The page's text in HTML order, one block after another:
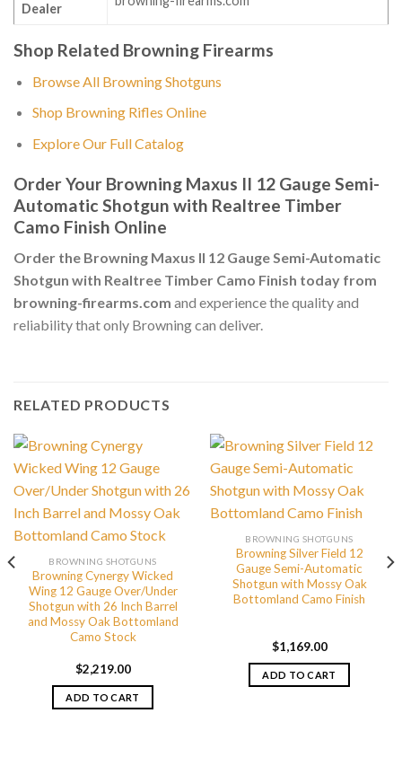
Dealer
Shop Related Browning Firearms
Browse All Browning Shotguns
Shop Browning Rifles Online
Explore Our Full Catalog
Order Your Browning Maxus II 12 Gauge Semi-
Automatic Shotgun with Realtree Timber
Camo Finish Online
Order the Browning Maxus II 12 Gauge Semi-Automatic
Shotgun with Realtree Timber Camo Finish today from
browning-firearms.com and experience the quality and
reliability that only Browning can deliver.
RELATED PRODUCTS
BROWNING SHOTGUNS
Browning Cynergy Wicked
Wing 12 Gauge Over/Under
Shotgun with 26 Inch Barrel
and Mossy Oak Bottomland
Camo Stock
$2,219.00
ADD TO CART
BROWNING SHOTGUNS
Browning Silver Field 12
Gauge Semi-Automatic
Shotgun with Mossy Oak
Bottomland Camo Finish
$1,169.00
ADD TO CART